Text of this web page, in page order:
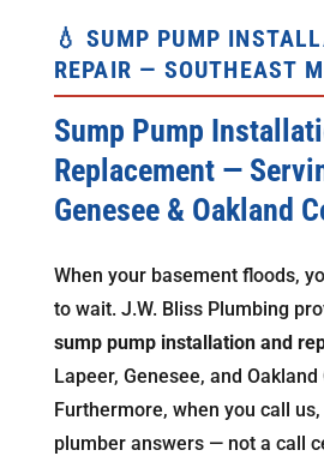
💧 SUMP PUMP
REPAIR — SOUTHEAST
Sump Pump
Replacement —
Genesee & Oakland
When your basement floods,
to wait. J.W. Bliss Plumbing
sump pump installation and
Lapeer, Genesee, and Oakland
Furthermore, when you call
plumber answers — not a call